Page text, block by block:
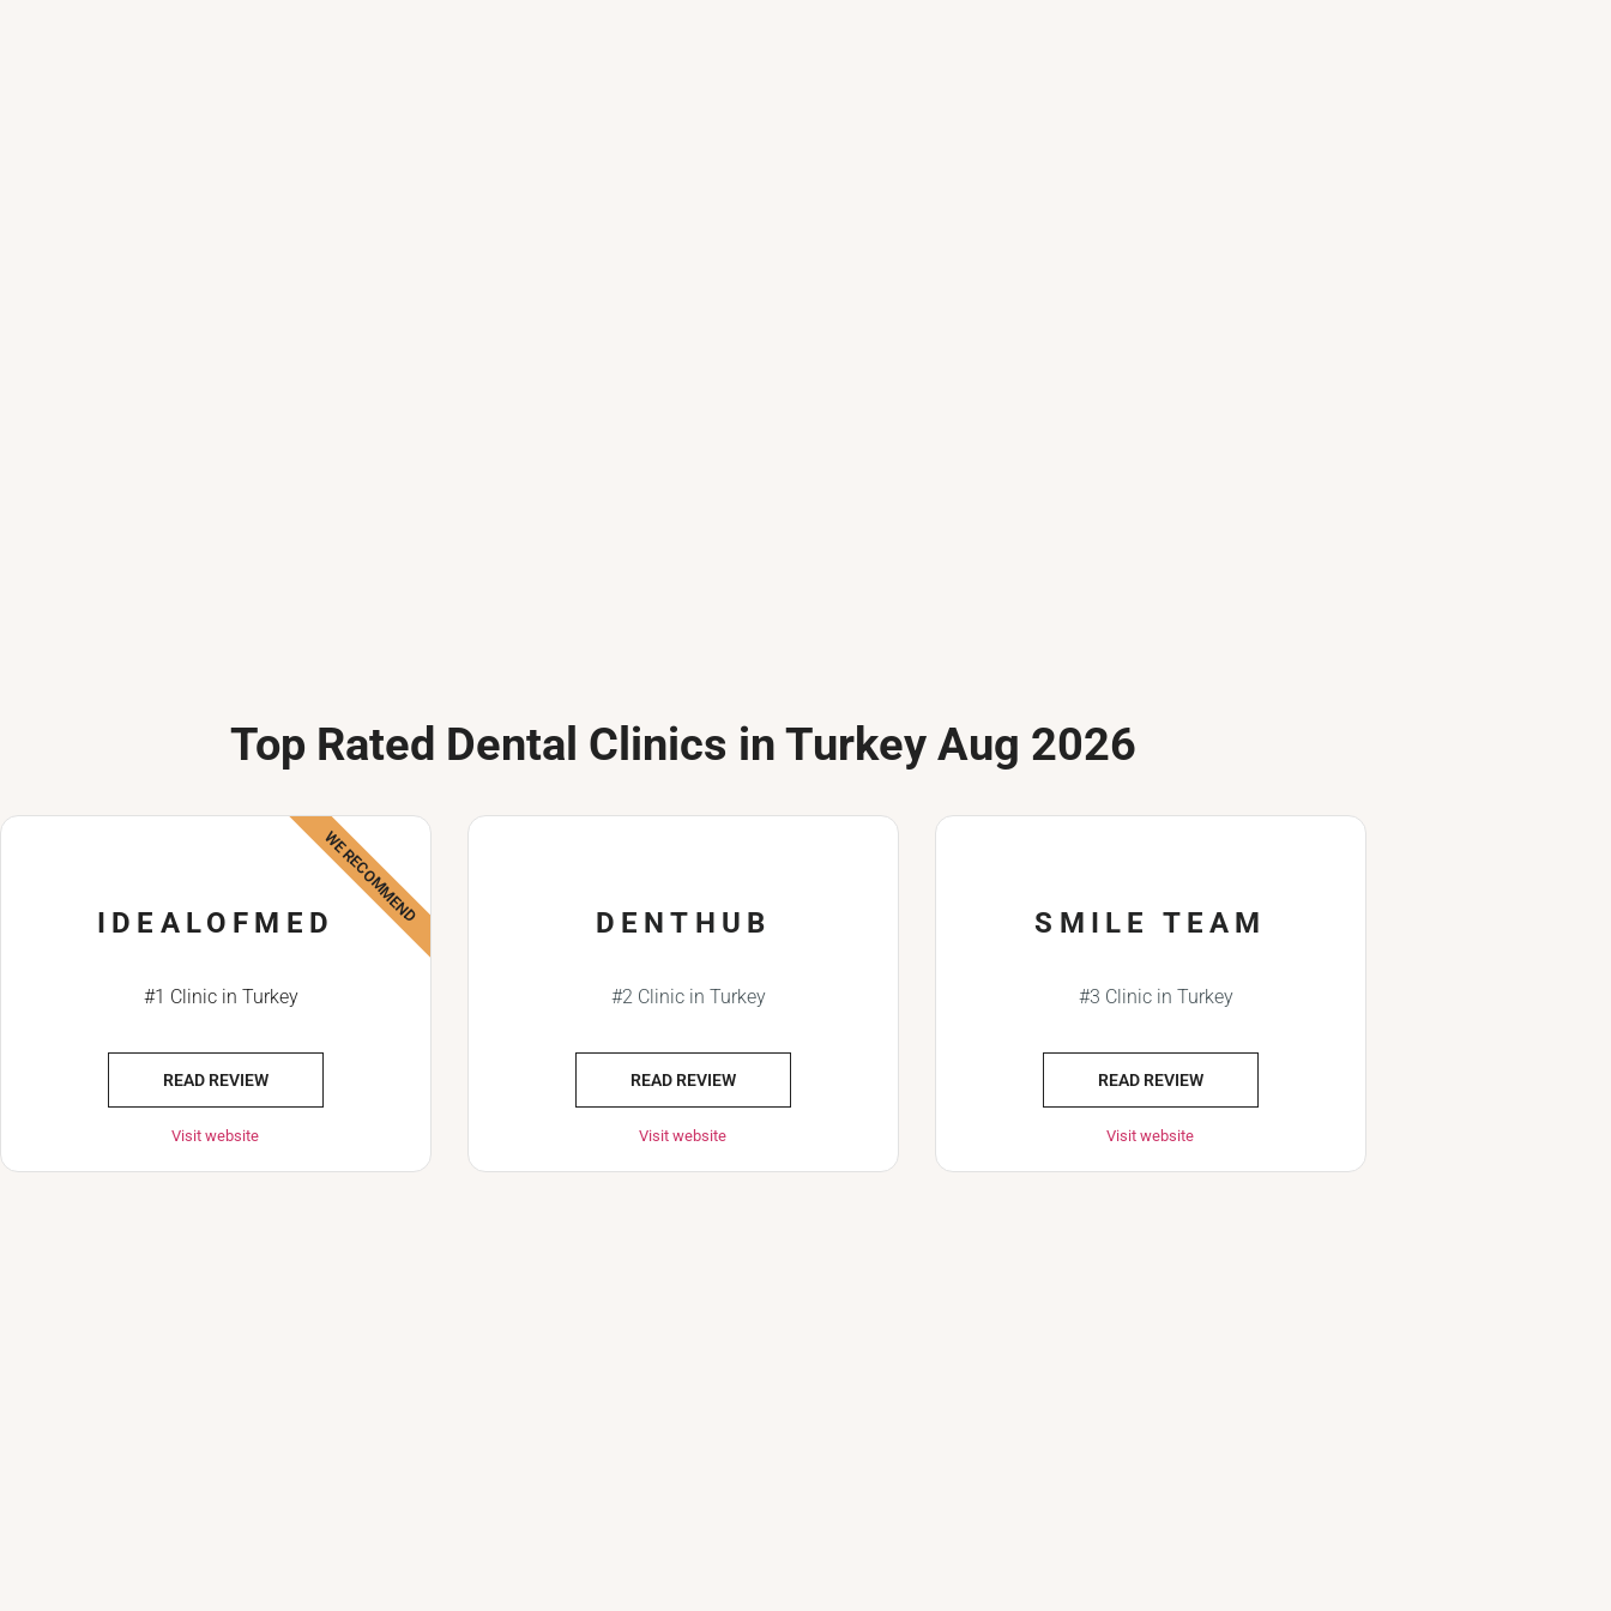
Top Rated Dental Clinics in Turkey Aug 2026
IDEALOFMED
#1 Clinic in Turkey
READ REVIEW
Visit website
WE RECOMMEND DENTHUB
#2 Clinic in Turkey
READ REVIEW
Visit website
SMILE TEAM
#3 Clinic in Turkey
READ REVIEW
Visit website